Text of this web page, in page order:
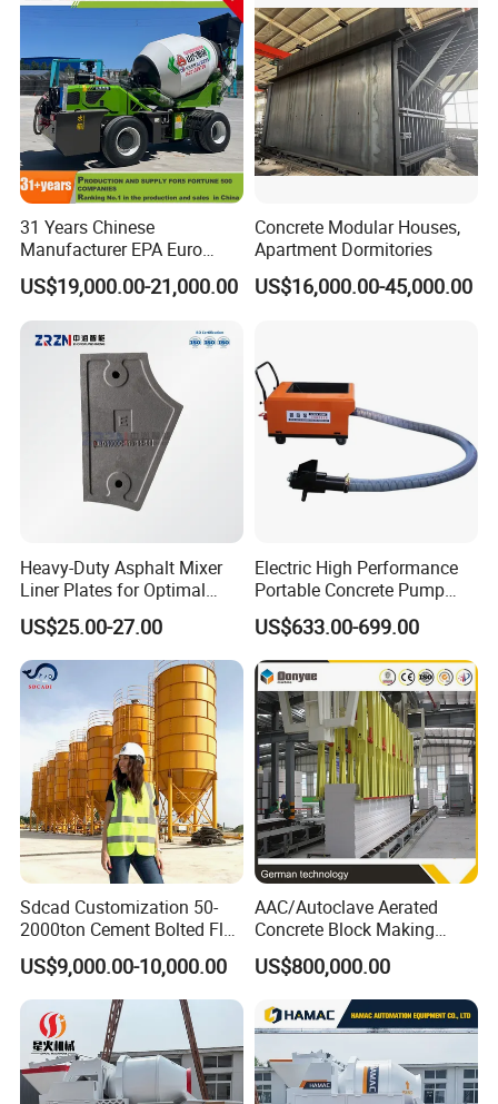
31 Years Chinese
Manufacturer EPA Euro
Hydraulic Self-Loading
Cement Concrete
Customized Truck 3.5 M3
Mixing Plant Mobile Transit
Mixer with ISO CE OEM
US$19,000.00-21,000.00
Concrete Modular Houses,
Apartment Dormitories
US$16,000.00-45,000.00
Heavy-Duty Asphalt Mixer
Liner Plates for Optimal
Efficiency
US$25.00-27.00
Electric High Performance
Portable Concrete Pump
Efficient Mini Small with
Flexible Movement for
Small Spaces
US$633.00-699.00
Sdcad Customization 50-
2000ton Cement Bolted Fly
Ash Bulk Powder Storage
Silo
US$9,000.00-10,000.00
AAC/Autoclave Aerated
Concrete Block Making
Machine AAC Plant
Manufacturer China Big
US$800,000.00